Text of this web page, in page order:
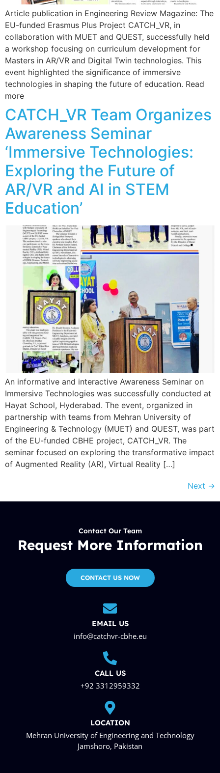
Article publication in Engineering Review Magazine: The
EU-funded Erasmus Plus Project CATCH_VR, in
collaboration with MUET and QUEST, successfully held
a workshop focusing on curriculum development for
Masters in AR/VR and Digital Twin technologies. This
event highlighted the significance of immersive
technologies in shaping the future of education. Read
more
CATCH_VR Team Organizes
Awareness Seminar
‘Immersive Technologies:
Exploring the Future of
AR/VR and AI in STEM
Education’
An informative and interactive Awareness Seminar on
Immersive Technologies was successfully conducted at
Hayat School, Hyderabad. The event, organized in
partnership with teams from Mehran University of
Engineering & Technology (MUET) and QUEST, was part
of the EU-funded CBHE project, CATCH_VR. The
seminar focused on exploring the transformative impact
of Augmented Reality (AR), Virtual Reality […]
Next →
Contact Our Team
Request More Information
CONTACT US NOW
EMAIL US
info@catchvr-cbhe.eu
CALL US
+92 3312959332
LOCATION
Mehran University of Engineering and Technology
Jamshoro, Pakistan